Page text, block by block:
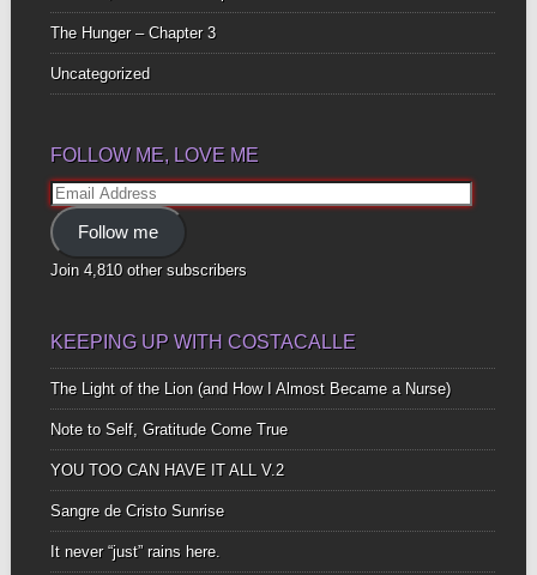
The Hunger – Chapter 3
Uncategorized
FOLLOW ME, LOVE ME
Email
Address
Follow me
Join 4,810 other subscribers
KEEPING UP WITH COSTACALLE
The Light of the Lion (and How I Almost Became a Nurse)
Note to Self, Gratitude Come True
YOU TOO CAN HAVE IT ALL V.2
Sangre de Cristo Sunrise
It never “just” rains here.